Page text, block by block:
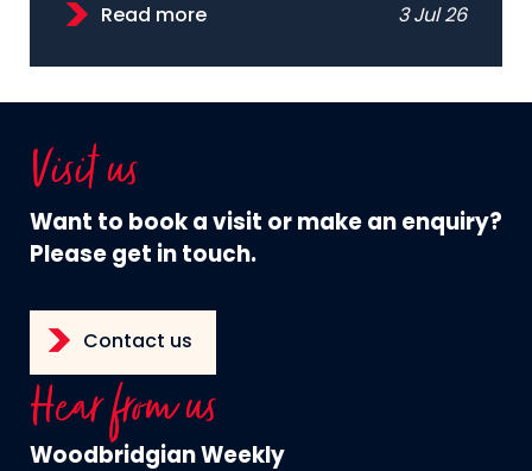
Read more 3 Jul 26
Visit us
Want to book a visit or make an enquiry?
Please get in touch.
Contact us
Hear from us
Woodbridgian Weekly